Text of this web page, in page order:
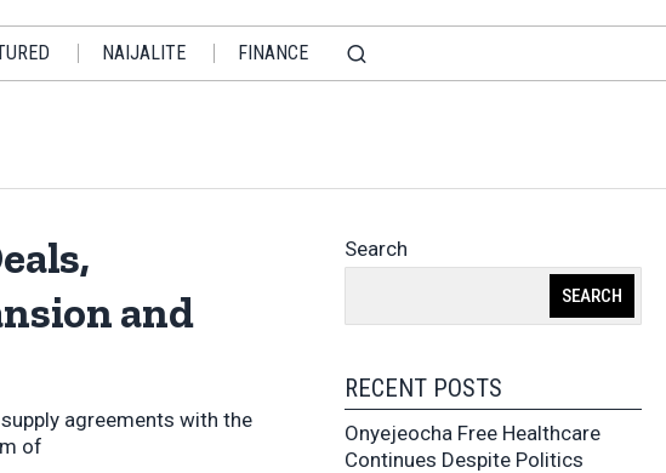
NAIJALITE FINANCE
and
agreements with the
of
Search
SEARCH
RECENT POSTS
Onyejeocha Free Healthcare
Continues Despite Politics